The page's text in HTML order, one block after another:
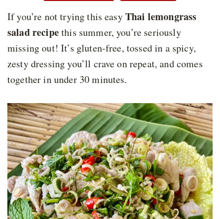
If you’re not trying this easyThai lemongrass
salad recipethis summer, you’re seriously
missing out! It’s gluten-free, tossed in a spicy,
zesty dressing you’ll crave on repeat, and comes
together in under 30 minutes.